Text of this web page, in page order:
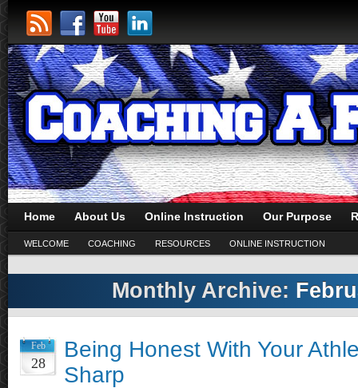
Home About Us Online Instruction Our Purpose
WELCOME COACHING RESOURCES ONLINE INSTRUCTION
Monthly Archive:
Feb
28
Being Honest With Your
Sharp